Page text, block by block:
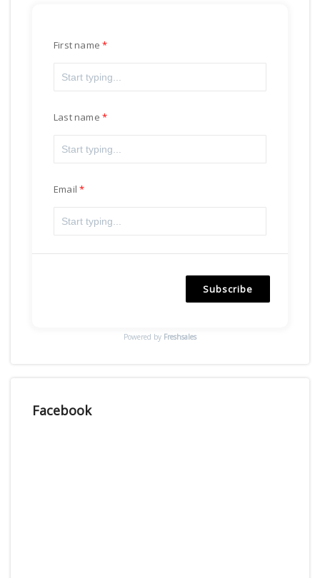
First name
Last name
Email
Subscribe
Powered by Freshsales
Facebook